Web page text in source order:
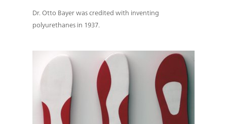
Dr. Otto Bayer was credited with inventing
polyurethanes in 1937.